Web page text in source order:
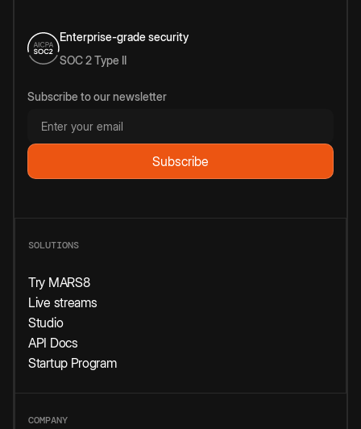
Enterprise-grade security
SOC 2 Type II
Subscribe to our newsletter
SOLUTIONS
Try MARS8
Live streams
Studio
API Docs
Startup Program
COMPANY